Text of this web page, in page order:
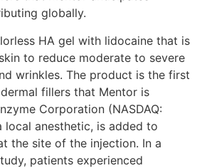
globally.
HA gel with lidocaine that is
to reduce moderate to severe
wrinkles. The product is the first
fillers that Mentor is
Corporation (NASDAQ:
local anesthetic, is added to
the site of the injection. In a
patients experienced